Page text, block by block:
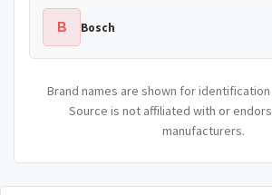
B Bosch
Brand names are shown for identification
Source is not affiliated with or
manufacturers.